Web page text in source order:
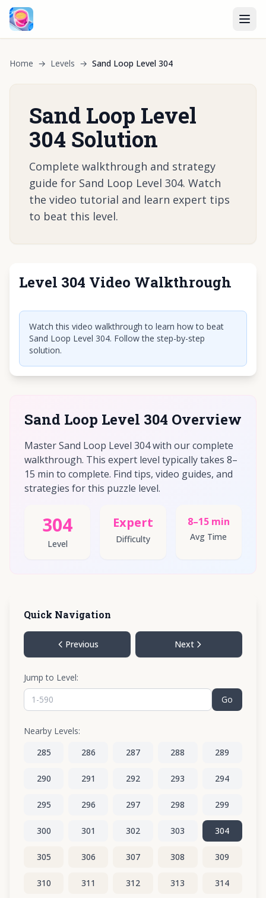
Home → Levels → Sand Loop Level 304
Sand Loop Level
304 Solution
Complete walkthrough and strategy
guide for Sand Loop Level 304. Watch
the video tutorial and learn expert tips
to beat this level.
Level 304 Video Walkthrough
Click to play video
Watch this video walkthrough to learn how to beat
Sand Loop Level 304. Follow the step-by-step
solution.
Sand Loop Level 304 Overview
Master Sand Loop Level 304 with our complete
walkthrough. This expert level typically takes 8–
15 min to complete. Find tips, video guides, and
strategies for this puzzle level.
304
Level
Expert
Difficulty
8–15 min
Avg Time
Quick Navigation
Previous Next
Jump to Level:
Go
Nearby Levels:
285
286 287 288 289
290 291 292 293 294
295 296 297 298 299
300 301 302 303 304
305 306 307 308 309
310 311 312 313 314